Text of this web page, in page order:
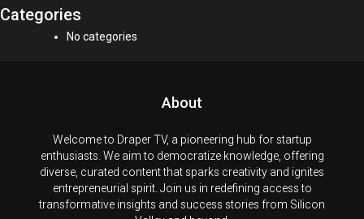
Categories
No categories
About
Welcome to Draper TV, a pioneering hub for startup
enthusiasts. We aim to democratize knowledge, offering
diverse, curated content that sparks creativity and ignites
entrepreneurial spirit. Join us in redefining access to
transformative insights and success stories from Silicon